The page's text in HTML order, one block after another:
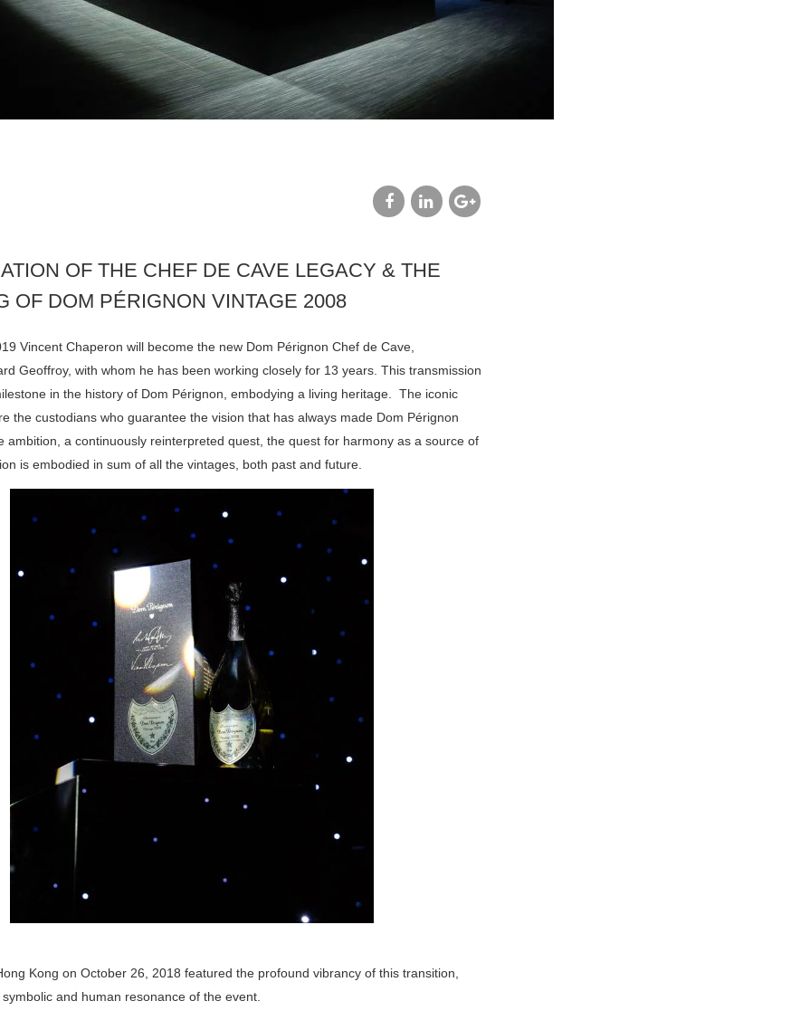
OF THE CHEF DE CAVE LEGACY & THE
OF DOM PÉRIGNON VINTAGE 2008
Vincent Chaperon will become the new Dom Pérignon Chef de Cave,
Geoffroy, with whom he has been working closely for 13 years. This transmission
in the history of Dom Pérignon, embodying a living heritage. The iconic
the custodians who guarantee the vision that has always made Dom Pérignon
ambition, a continuously reinterpreted quest, the quest for harmony as a source of
is embodied in sum of all the vintages, both past and future.
Kong on October 26, 2018 featured the profound vibrancy of this transition,
and human resonance of the event.